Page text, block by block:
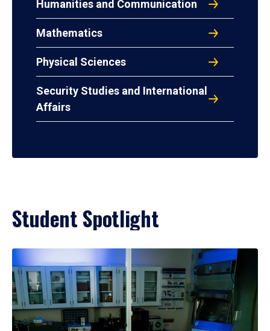
Humanities and Communication
Mathematics
Physical Sciences
Security Studies and International
Affairs
Student Spotlight